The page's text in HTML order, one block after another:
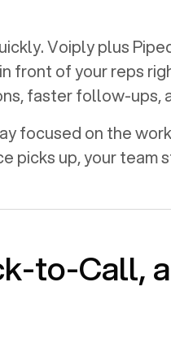
Voiply plus
front of your reps
faster follow-ups,
focused on the
picks up, your team
to-Call,